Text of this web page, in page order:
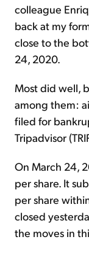
colleague
back at my
close to the
24, 2020.
Most did well,
among them:
filed for
Tripadvisor
On March 24,
per share. It
per share
closed
the moves in